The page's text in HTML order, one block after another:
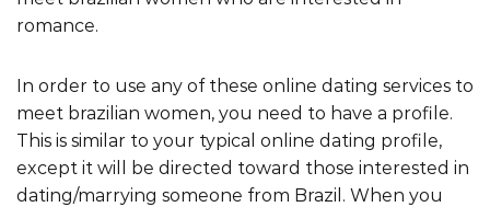
romance.
In order to use any of these online dating services to
meet brazilian women, you need to have a profile.
This is similar to your typical online dating profile,
except it will be directed toward those interested in
dating/marrying someone from Brazil. When you